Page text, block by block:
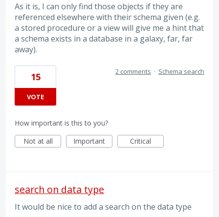
As it is, I can only find those objects if they are
referenced elsewhere with their schema given (e.g.
a stored procedure or a view will give me a hint that
a schema exists in a database in a galaxy, far, far
away).
15
VOTE
2 comments · Schema search
How important is this to you?
Not at all
Important Critical
search on data type
It would be nice to add a search on the data type